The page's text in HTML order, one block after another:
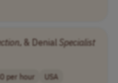
, & Denial Specialist
per hour USA